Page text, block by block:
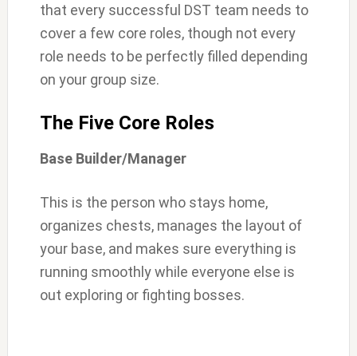
that every successful DST team needs to
cover a few core roles, though not every
role needs to be perfectly filled depending
on your group size.
The Five Core Roles
Base Builder/Manager
This is the person who stays home,
organizes chests, manages the layout of
your base, and makes sure everything is
running smoothly while everyone else is
out exploring or fighting bosses.